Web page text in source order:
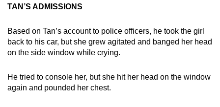
TAN’S ADMISSIONS
Based on Tan’s account to police officers, he took the girl
back to his car, but she grew agitated and banged her head
on the side window while crying.
He tried to console her, but she hit her head on the window
again and pounded her chest.